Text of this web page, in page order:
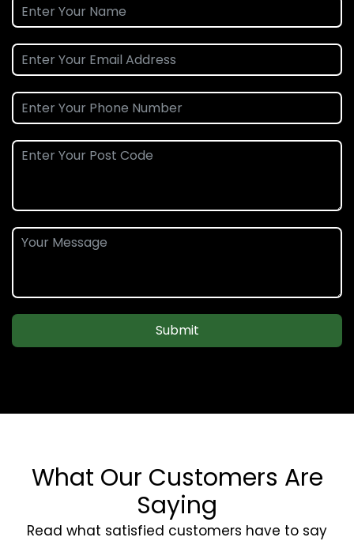
Submit
What Our Customers Are
Saying
Read what satisfied customers have to say